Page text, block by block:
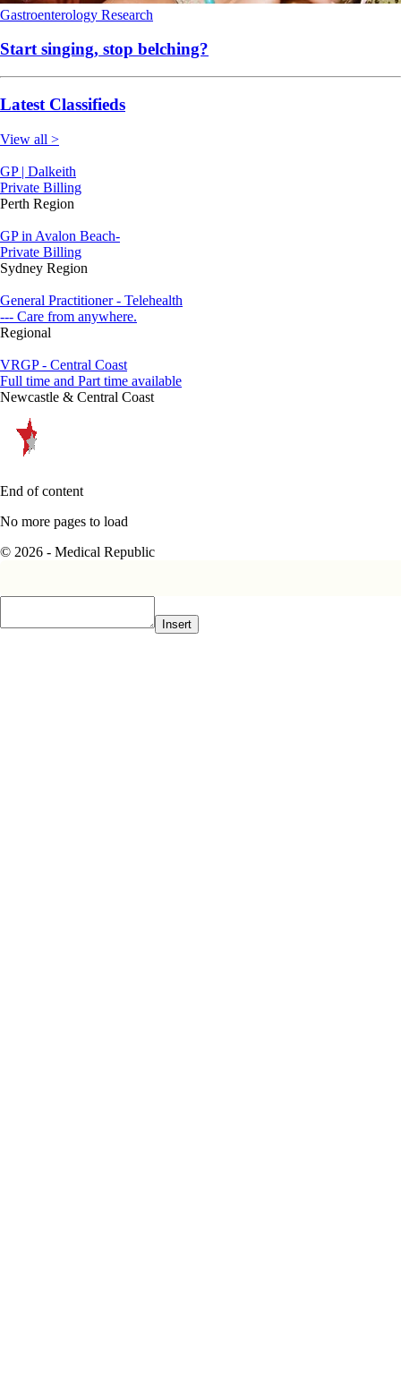
Gastroenterology Research
Start singing, stop belching?
Latest Classifieds
View all >
GP | Dalkeith
Private Billing
Perth Region
GP in Avalon Beach-
Private Billing
Sydney Region
General Practitioner - Telehealth
--- Care from anywhere.
Regional
VRGP - Central Coast
Full time and Part time available
Newcastle & Central Coast
End of content
No more pages to load
© 2026 - Medical Republic
Insert